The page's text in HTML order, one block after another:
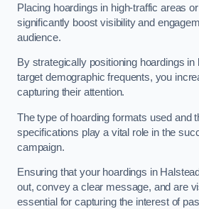
Placing hoardings in high-traffic areas
significantly boost visibility and
audience.
By strategically positioning hoardings
target demographic frequents, you
capturing their attention.
The type of hoarding formats used and
specifications play a vital role in the
campaign.
Ensuring that your hoardings in
out, convey a clear message, and are
essential for capturing the interest of